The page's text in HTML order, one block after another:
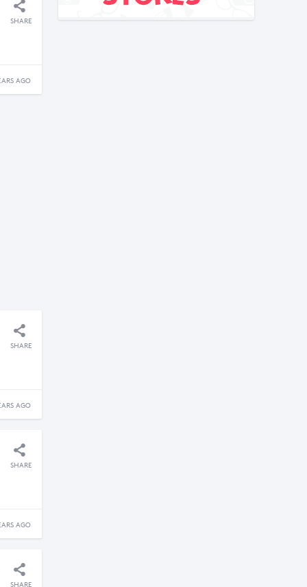
SHARE
AGO
SHARE
AGO
SHARE
AGO
SHARE